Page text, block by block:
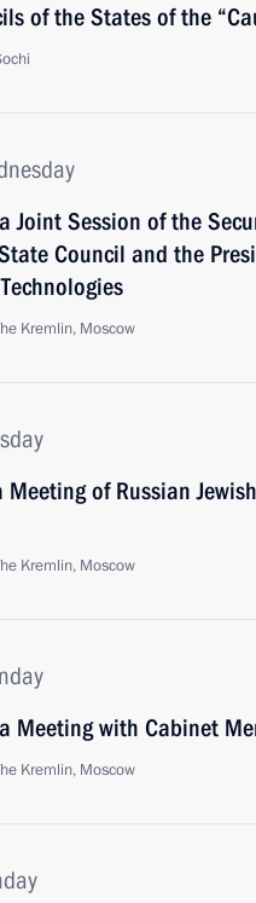
of the States of the
Joint Session of the
Council and the
Kremlin, Moscow
of Russian
Kremlin, Moscow
Meeting with Cabinet
Kremlin, Moscow